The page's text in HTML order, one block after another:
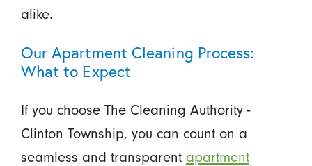
alike.
Our Apartment Cleaning Process:
What to Expect
If you choose The Cleaning Authority -
Clinton Township, you can count on a
seamless and transparent apartment